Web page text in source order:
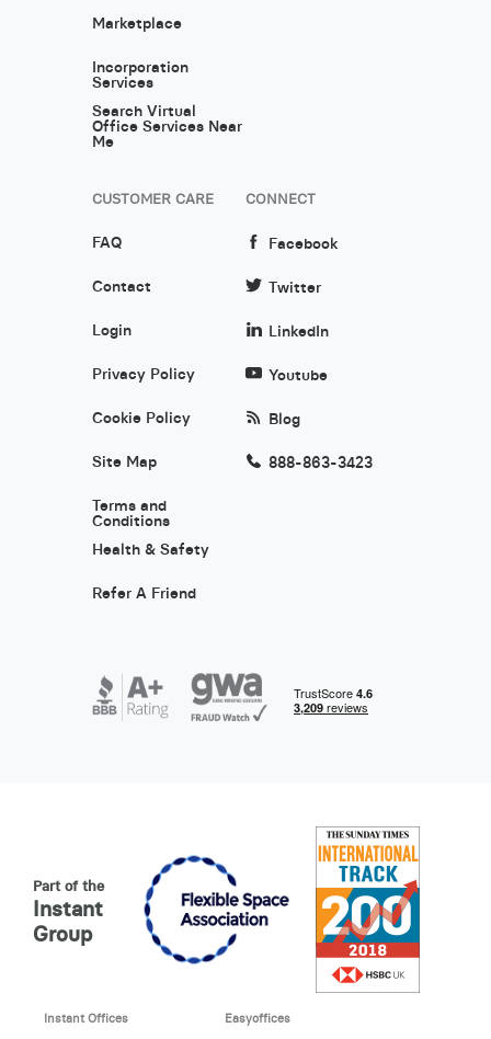
Marketplace
Incorporation
Services
Search Virtual
Office Services Near
Me
CUSTOMER CARE
FAQ
Contact
Login
Privacy Policy
Cookie Policy
Site Map
Terms and
Conditions
Health & Safety
Refer A Friend
CONNECT
Facebook
Twitter
LinkedIn
Youtube
Blog
888-863-3423
Part of the
Instant
Group
Instant Offices
Easyoffices